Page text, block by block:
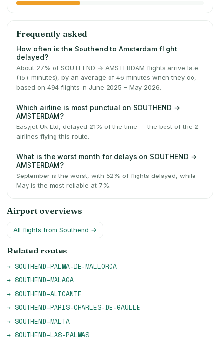
Frequently asked
How often is the Southend to Amsterdam flight
delayed?
About 27% of SOUTHEND → AMSTERDAM flights arrive late
(15+ minutes), by an average of 46 minutes when they do,
based on 494 flights in June 2025 – May 2026.
Which airline is most punctual on SOUTHEND →
AMSTERDAM?
Easyjet Uk Ltd, delayed 21% of the time — the best of the 2
airlines flying this route.
What is the worst month for delays on SOUTHEND →
AMSTERDAM?
September is the worst, with 52% of flights delayed, while
May is the most reliable at 7%.
Airport overviews
All flights from Southend →
Related routes
→ SOUTHEND–PALMA-DE-MALLORCA
→ SOUTHEND–MALAGA
→ SOUTHEND–ALICANTE
→ SOUTHEND–PARIS-CHARLES-DE-GAULLE
→ SOUTHEND–MALTA
→ SOUTHEND–LAS-PALMAS